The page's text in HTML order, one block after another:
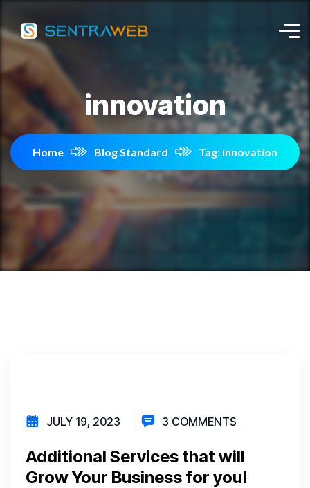
innovation
Home Blog Standard Tag: innovation
JULY 19, 2023 3 COMMENTS
Additional Services that will
Grow Your Business for you!